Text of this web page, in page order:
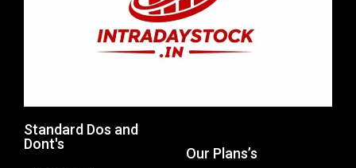
Standard Dos and
Dont's
Our Plans’s